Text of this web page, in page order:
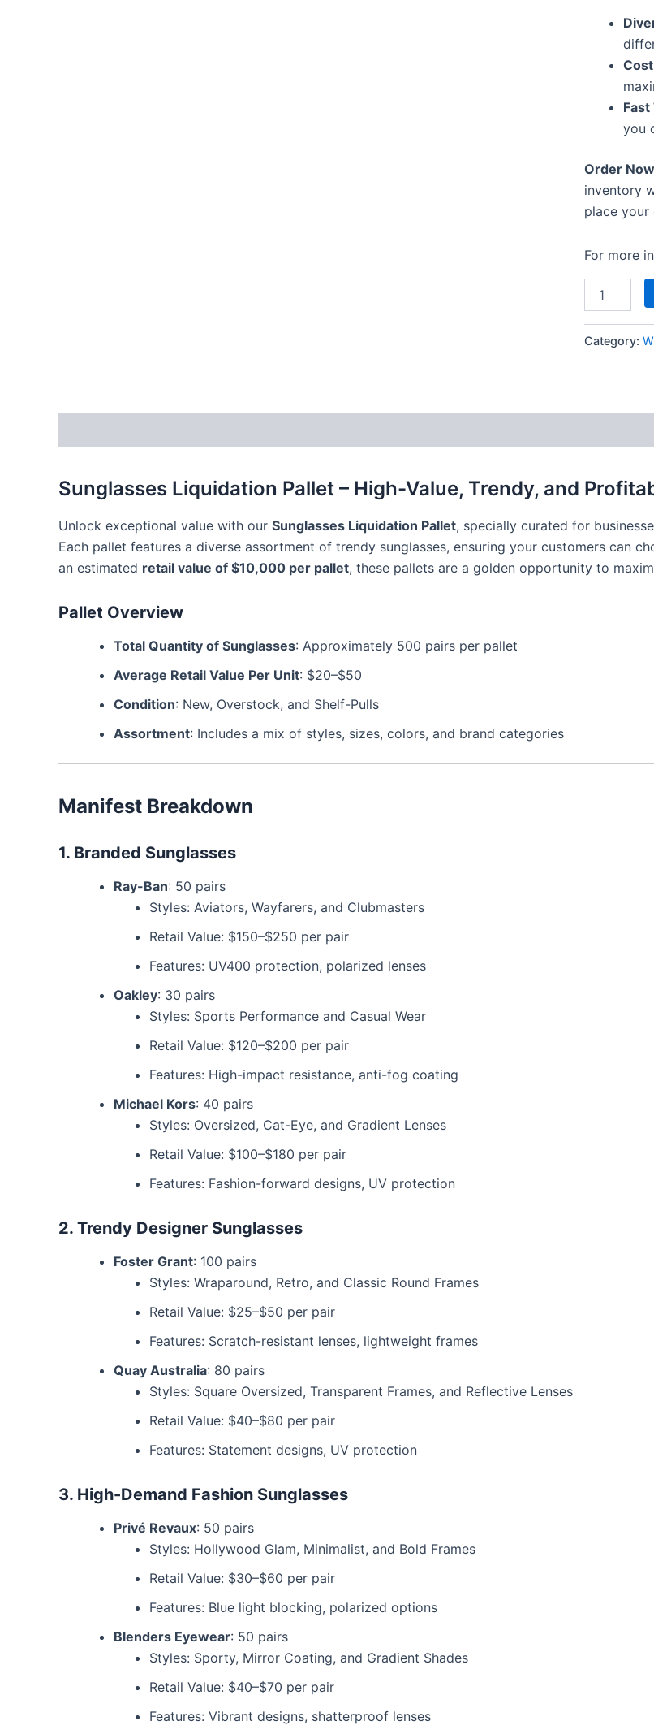
you
Order
inventory
place your
For more
Category:
Sunglasses Liquidation Pallet – High-Value, Trendy, and
Unlock exceptional value with our Sunglasses Liquidation Pallet, specially curated for
Each pallet features a diverse assortment of trendy sunglasses, ensuring your customers can
an estimated retail value of $10,000 per pallet, these pallets are a golden opportunity to
Pallet Overview
Total Quantity of Sunglasses: Approximately 500 pairs per pallet
Average Retail Value Per Unit: $20–$50
Condition: New, Overstock, and Shelf-Pulls
Assortment: Includes a mix of styles, sizes, colors, and brand categories
Manifest Breakdown
1. Branded Sunglasses
Ray-Ban: 50 pairs
Styles: Aviators, Wayfarers, and Clubmasters
Retail Value: $150–$250 per pair
Features: UV400 protection, polarized lenses
Oakley: 30 pairs
Styles: Sports Performance and Casual Wear
Retail Value: $120–$200 per pair
Features: High-impact resistance, anti-fog coating
Michael Kors: 40 pairs
Styles: Oversized, Cat-Eye, and Gradient Lenses
Retail Value: $100–$180 per pair
Features: Fashion-forward designs, UV protection
2. Trendy Designer Sunglasses
Foster Grant: 100 pairs
Styles: Wraparound, Retro, and Classic Round Frames
Retail Value: $25–$50 per pair
Features: Scratch-resistant lenses, lightweight frames
Quay Australia: 80 pairs
Styles: Square Oversized, Transparent Frames, and Reflective Lenses
Retail Value: $40–$80 per pair
Features: Statement designs, UV protection
3. High-Demand Fashion Sunglasses
Privé Revaux: 50 pairs
Styles: Hollywood Glam, Minimalist, and Bold Frames
Retail Value: $30–$60 per pair
Features: Blue light blocking, polarized options
Blenders Eyewear: 50 pairs
Styles: Sporty, Mirror Coating, and Gradient Shades
Retail Value: $40–$70 per pair
Features: Vibrant designs, shatterproof lenses